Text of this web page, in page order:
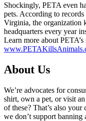
Shockingly, PETA even
pets. According to
Virginia, the organization
headquarters every year
Learn more about
About Us
We’re advocates for
shirt, own a pet, or visit
of these? That’s also
we don’t support banning